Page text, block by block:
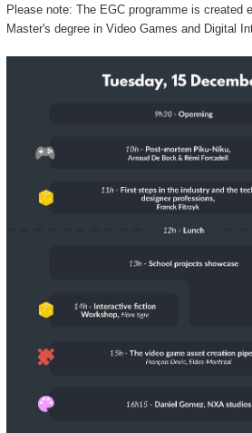
Please note: The EGC programme is created
Master's degree in Video Games and Digital